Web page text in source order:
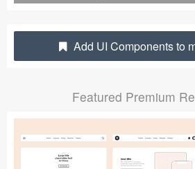
Shortcuts
Follow us
Submit your resource
Add UI Components to
Featured Premium